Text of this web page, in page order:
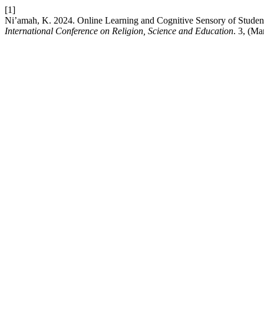
[1]
Ni’amah, K. 2024. Online Learning and Cognitive Sensory of
International Conference on Religion, Science and Education. 3,